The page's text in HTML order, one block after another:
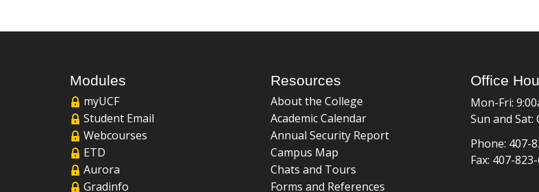
Modules
myUCF
Student Email
Webcourses
ETD
Aurora
Gradinfo
Resources
About the College
Academic Calendar
Annual Security Report
Campus Map
Chats and Tours
Forms and References
Office
Mon-Fri:
Sun and Sat:
Phone: 407-
Fax: 407-